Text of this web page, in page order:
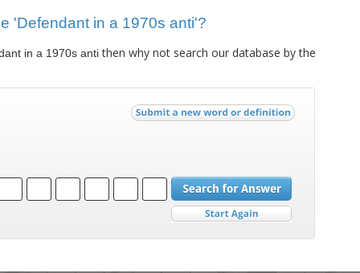
'Defendant in a 1970s anti'?
in a 1970s antithen why not search our database by the